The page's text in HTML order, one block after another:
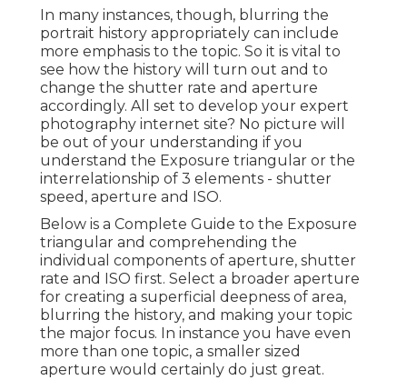
In many instances, though, blurring the
portrait history appropriately can include
more emphasis to the topic. So it is vital to
see how the history will turn out and to
change the shutter rate and aperture
accordingly. All set to develop your expert
photography internet site? No picture will
be out of your understanding if you
understand the Exposure triangular or the
interrelationship of 3 elements - shutter
speed, aperture and ISO.
Below is a Complete Guide to the Exposure
triangular and comprehending the
individual components of aperture, shutter
rate and ISO first. Select a broader aperture
for creating a superficial deepness of area,
blurring the history, and making your topic
the major focus. In instance you have even
more than one topic, a smaller sized
aperture would certainly do just great.